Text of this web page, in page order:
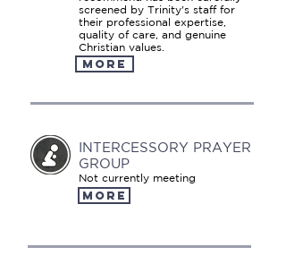
screened by Trinity's staff for
their professional expertise,
quality of care, and genuine
Christian values.
INTERCESSORY PRAYER
GROUP
Not currently meeting
MORE
MORE